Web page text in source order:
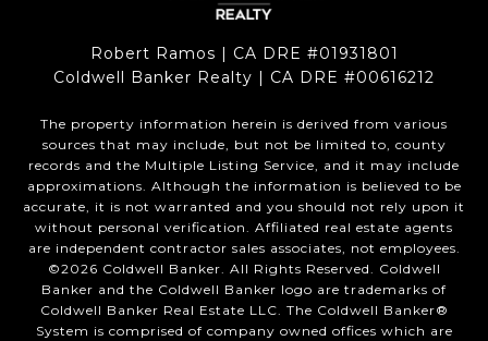
Robert Ramos | CA DRE #01931801
Coldwell Banker Realty | CA DRE #00616212
The property information herein is derived from various
sources that may include, but not be limited to, county
records and the Multiple Listing Service, and it may include
approximations. Although the information is believed to be
accurate, it is not warranted and you should not rely upon it
without personal verification. Affiliated real estate agents
are independent contractor sales associates, not employees.
©2026 Coldwell Banker. All Rights Reserved. Coldwell
Banker and the Coldwell Banker logo are trademarks of
Coldwell Banker Real Estate LLC. The Coldwell Banker®
System is comprised of company owned offices which are